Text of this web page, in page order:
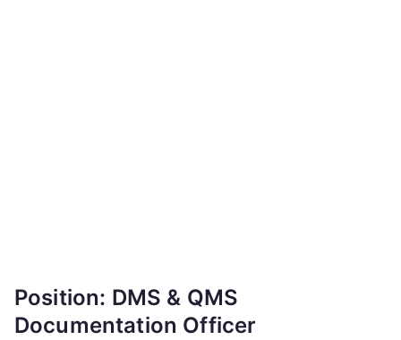
Position: DMS & QMS
Documentation Officer